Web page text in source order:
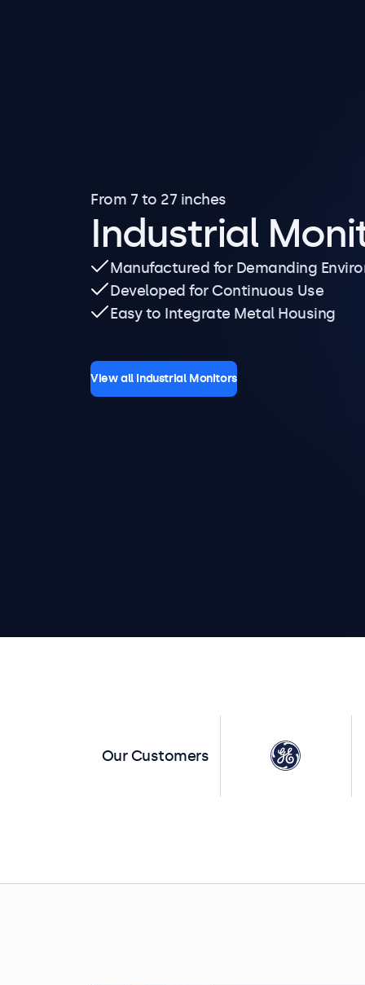
Industrial
From 7 to 27 inches
Manufactured for Demanding
Developed for Continuous Use
Easy to Integrate Metal Housing
View all Industrial Monitors
Our Customers